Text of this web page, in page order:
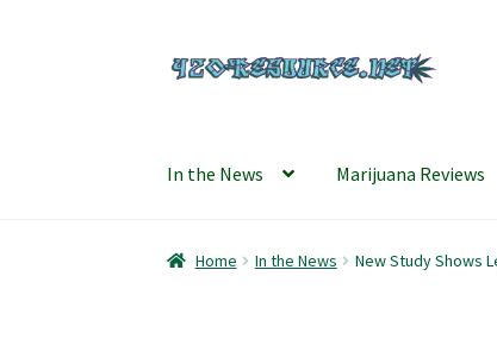
Skip
Skip
In the News Marijuana Reviews
Home 420 Resource – Cannabis News
Home In the News New Study Shows